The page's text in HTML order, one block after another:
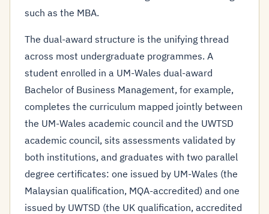
such as the MBA.
The dual-award structure is the unifying thread
across most undergraduate programmes. A
student enrolled in a UM-Wales dual-award
Bachelor of Business Management, for example,
completes the curriculum mapped jointly between
the UM-Wales academic council and the UWTSD
academic council, sits assessments validated by
both institutions, and graduates with two parallel
degree certificates: one issued by UM-Wales (the
Malaysian qualification, MQA-accredited) and one
issued by UWTSD (the UK qualification, accredited